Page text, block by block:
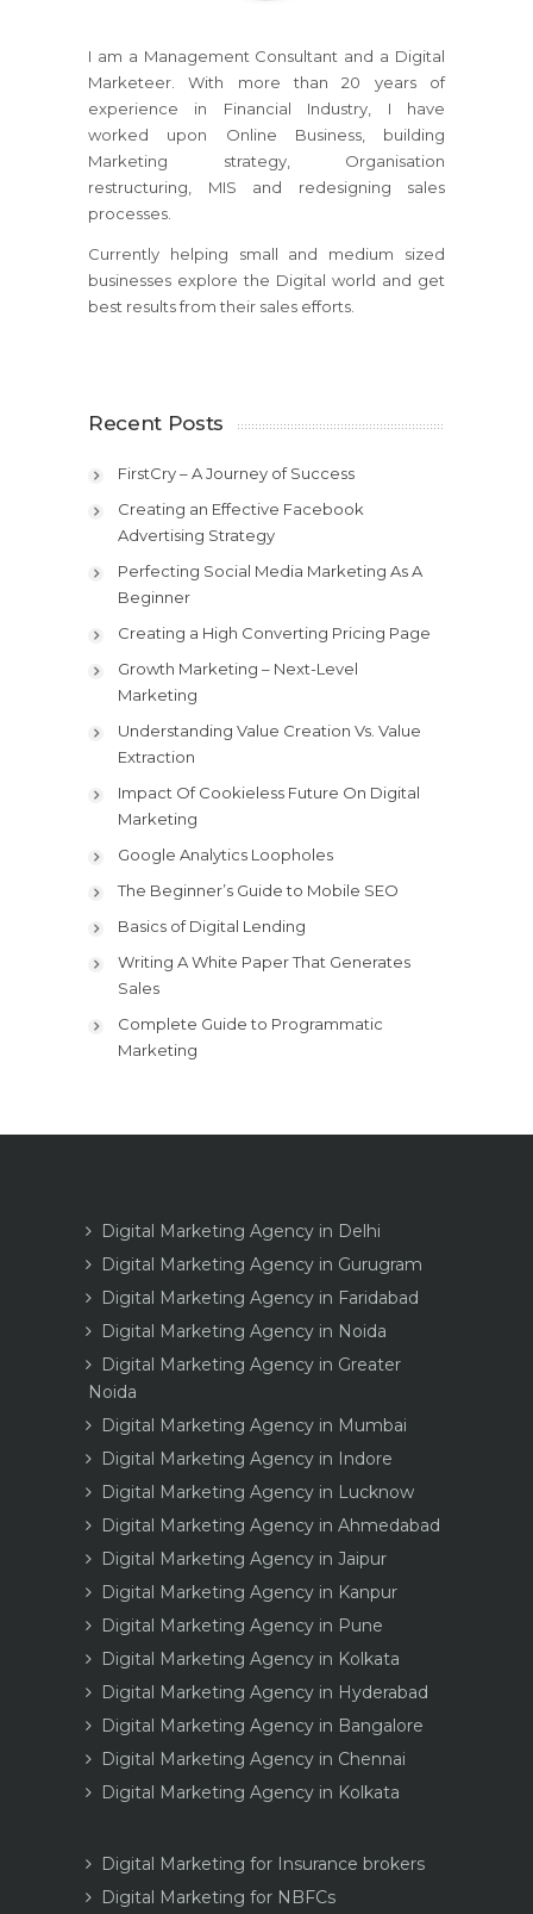
I am a Management Consultant and a Digital
Marketeer. With more than 20 years of
experience in Financial Industry, I have
worked upon Online Business, building
Marketing strategy, Organisation
restructuring, MIS and redesigning sales
processes.
Currently helping small and medium sized
businesses explore the Digital world and get
best results from their sales efforts.
Recent Posts
FirstCry – A Journey of Success
Creating an Effective Facebook
Advertising Strategy
Perfecting Social Media Marketing As A
Beginner
Creating a High Converting Pricing Page
Growth Marketing – Next-Level
Marketing
Understanding Value Creation Vs. Value
Extraction
Impact Of Cookieless Future On Digital
Marketing
Google Analytics Loopholes
The Beginner’s Guide to Mobile SEO
Basics of Digital Lending
Writing A White Paper That Generates
Sales
Complete Guide to Programmatic
Marketing
Digital Marketing Agency in Delhi
Digital Marketing Agency in Gurugram
Digital Marketing Agency in Faridabad
Digital Marketing Agency in Noida
Digital Marketing Agency in Greater
Noida
Digital Marketing Agency in Mumbai
Digital Marketing Agency in Indore
Digital Marketing Agency in Lucknow
Digital Marketing Agency in Ahmedabad
Digital Marketing Agency in Jaipur
Digital Marketing Agency in Kanpur
Digital Marketing Agency in Pune
Digital Marketing Agency in Kolkata
Digital Marketing Agency in Hyderabad
Digital Marketing Agency in Bangalore
Digital Marketing Agency in Chennai
Digital Marketing Agency in Kolkata
Digital Marketing for Insurance brokers
Digital Marketing for NBFCs